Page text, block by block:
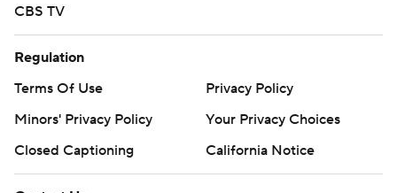
CBS TV
Regulation
Terms Of Use
Privacy Policy
Minors' Privacy Policy
Your Privacy Choices
Closed Captioning
California Notice